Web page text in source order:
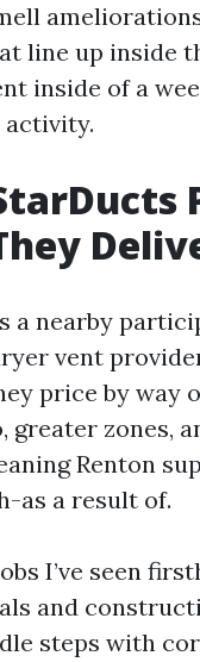
line up inside
inside of a
activity.
a nearby
vent
price by
greater zones,
Renton
as a result of.
I’ve seen
and
steps with